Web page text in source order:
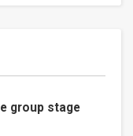
group stage